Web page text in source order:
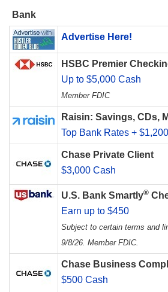
Bank
Advertise Here!
HSBC Premier
Up to $5,000 Cash
Member FDIC
Raisin: Savings, CDs,
Top Bank Rates +
Chase Private Client
$3,000 Cash
U.S. Bank Smartly®
Earn up to $450
Subject to certain terms and
9/8/26. Member FDIC.
Chase Business
$500 Cash